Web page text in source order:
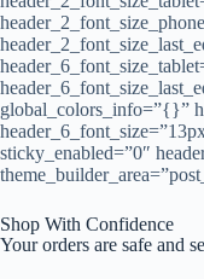
global_colors_info=”{}”
sticky_enabled=”0″
Shop With Confidence
Your orders are safe and